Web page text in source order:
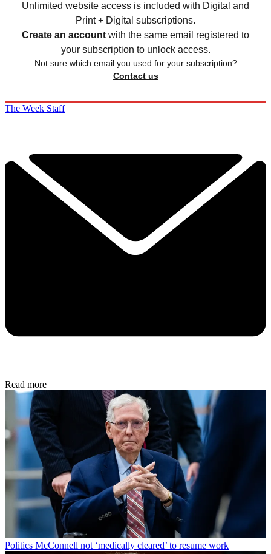
Unlimited website access is included with Digital and
Print + Digital subscriptions.
Create an account with the same email registered to
your subscription to unlock access.
Not sure which email you used for your subscription?
Contact us
The Week Staff
Read more
Politics McConnell not ‘medically cleared’ to resume work